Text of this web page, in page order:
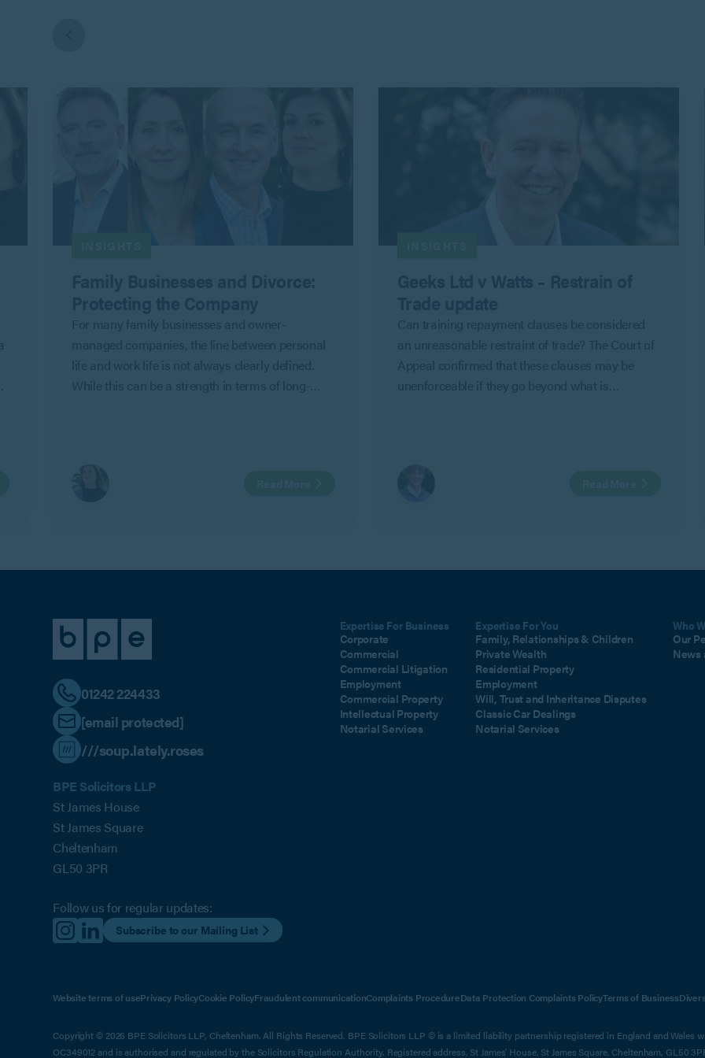
For many family businesses and owner-
managed companies, the line between personal
life and work life is not always clearly defined.
While this can be a strength in terms of long-
Can training repayment clauses be considered
an unreasonable restraint of trade? The Court of
Appeal confirmed that these clauses may be
unenforceable if they go beyond what is
01242 224433
[email protected]
///soup.lately.roses
BPE Solicitors LLP
St James House
St James Square
Cheltenham
GL50 3PR
Follow us for regular updates:
Subscribe to our Mailing List
Expertise For Business
Corporate
Commercial
Commercial Litigation
Employment
Commercial Property
Intellectual Property
Notarial Services
Expertise For You
Family, Relationships & Children
Private Wealth
Residential Property
Employment
Will, Trust and Inheritance Disputes
Classic Car Dealings
Notarial Services
Who
Our
News
Website terms of usePrivacy PolicyCookie PolicyFraudulent communicationComplaints ProcedureData Protection Complaints PolicyTerms of Business
Copyright © 2026 BPE Solicitors LLP, Cheltenham. All Rights Reserved. BPE Solicitors LLP © is a limited liability partnership registered in England and Wales
OC349012 and is authorised and regulated by the Solicitors Regulation Authority. Registered address, St James' House, St James Square, Cheltenham, GL50